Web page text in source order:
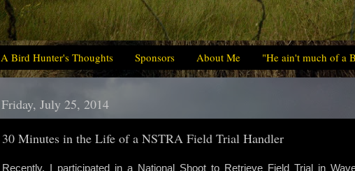
A Bird Hunter's Thoughts Sponsors About Me "He ain't much of a
Friday, July 25, 2014
30 Minutes in the Life of a NSTRA Field Trial Handler
Recently, I participated in a National Shoot to Retrieve Field Trial in